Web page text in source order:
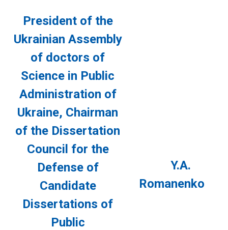
President of the
Ukrainian Assembly
of doctors of
Science in Public
Administration of
Ukraine, Chairman
of the Dissertation
Council for the
Defense of
Candidate
Dissertations of
Public
Y.A.
Romanenko